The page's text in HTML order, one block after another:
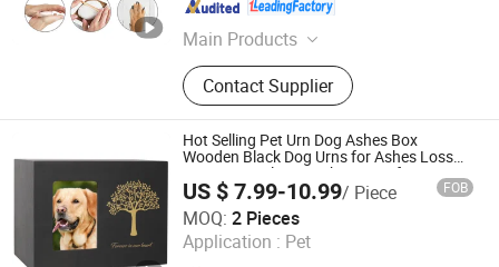
Main Products
Paulownia Edge Glued Board,
Paulownia Finger Joint Board,
Paulownia Coffins Panels,
Snowboard Wood Cores, Poplar
Wood, Strips for Concrete Forms
Construction, Ski Core Board, Radius
Pine Wood, Wooden Casket, Wooden
Coffin
Contact Supplier
Shandong , China Since 2015
Hot Selling Pet Urn Dog Ashes Box
Wooden Black Dog Urns for Ashes Loss
Pet Memorial Remembrance Gift
US $ 7.99-10.99/ Piece FOB
MOQ: 2 Pieces
Application : Pet
Xiamen Furvorite Pet Supplies Co., Ltd.
Fujian , China Since 2023